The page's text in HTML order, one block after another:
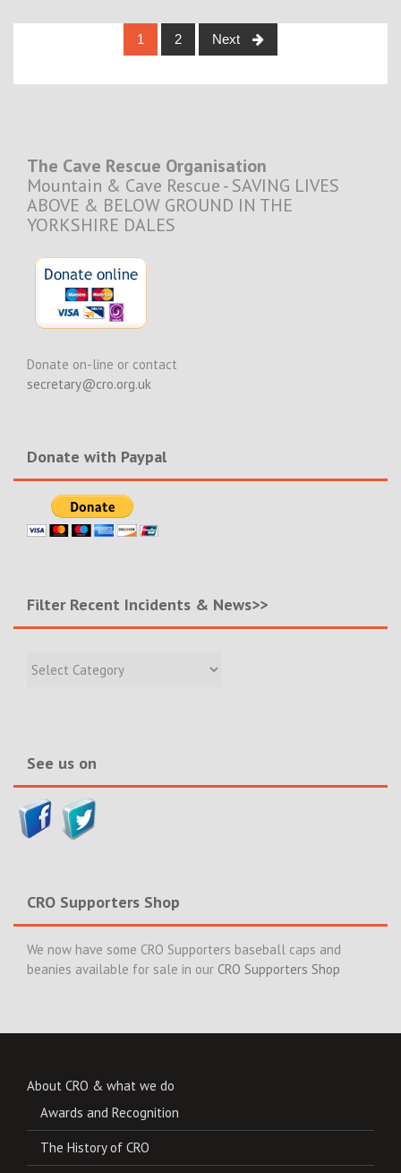
1 2 Next
The Cave Rescue Organisation
Mountain & Cave Rescue - SAVING LIVES
ABOVE & BELOW GROUND IN THE
YORKSHIRE DALES
Donate on-line or contact
secretary@cro.org.uk
Donate with Paypal
Filter Recent Incidents & News>>
Recent
See us on
CRO Supporters Shop
We now have some CRO Supporters baseball caps and
beanies available for sale in our CRO Supporters Shop
About CRO & what we do
Awards and Recognition
The History of CRO